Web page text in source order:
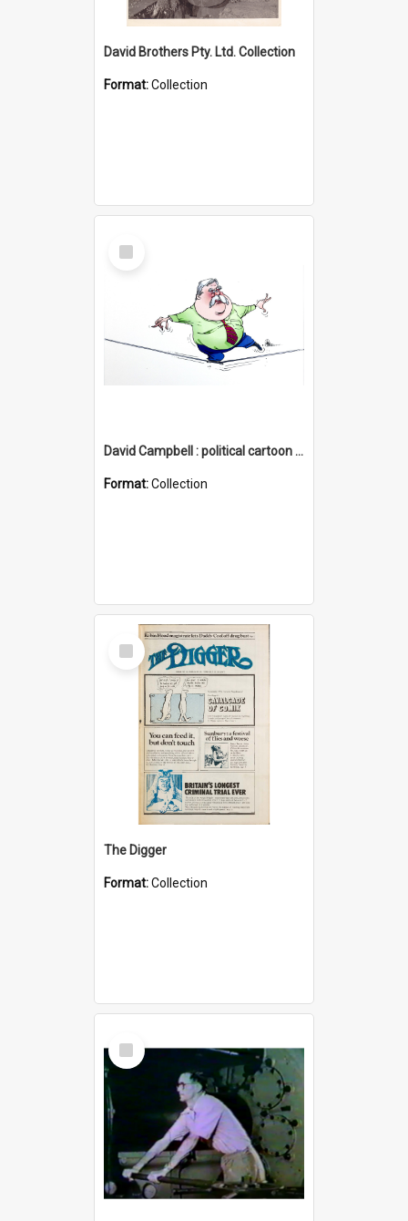
David Brothers Pty. Ltd. Collection
Format:Collection
Select
Item
David Campbell : political cartoon collection
Format:Collection
Select
Item
The Digger
Format:Collection
Select
Item